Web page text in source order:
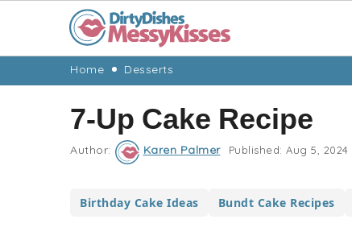
navigation
content
Home Desserts
7-Up Cake Recipe
Author: Karen Palmer Published: Aug 5, 2024
Birthday Cake Ideas Bundt Cake Recipes